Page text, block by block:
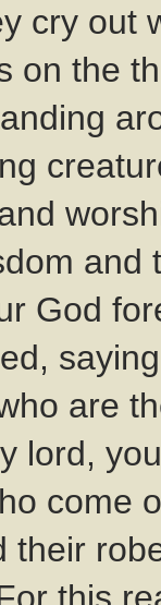
cry out
on the
and
God
are
lord,
come
their
this